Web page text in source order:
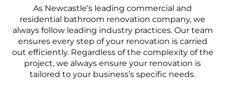
As Newcastle’s leading commercial and
residential bathroom renovation company, we
always follow leading industry practices. Our team
ensures every step of your renovation is carried
out efficiently. Regardless of the complexity of the
project, we always ensure your renovation is
tailored to your business’s specific needs.